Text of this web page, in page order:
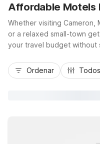
Mejor tarifa
Affordable Motels
Whether visiting Cameron,
or a relaxed small-town
your travel budget without
downtown, local eateries,
easy to get back on the
Ordenar